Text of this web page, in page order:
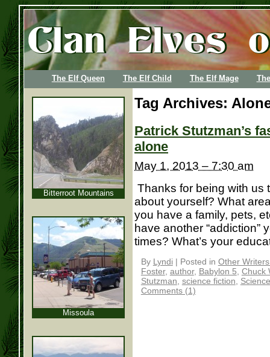
The Elf Queen The Elf Child The Elf Mage
Tag Archives:
Patrick Stutzman’s
alone
May 1, 2013 – 7:30 am
Thanks for being with us
about yourself? What
you have a family, pets,
have another “addiction”
times? What’s your
By Lyndi | Posted in Other
Foster, author, Babylon 5, Chuck
Stutzman, science fiction,
Comments (1)
Bitterroot Mountains
Missoula